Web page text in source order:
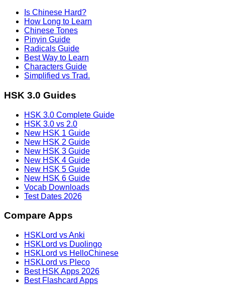
Is Chinese Hard?
How Long to Learn
Chinese Tones
Pinyin Guide
Radicals Guide
Best Way to Learn
Characters Guide
Simplified vs Trad.
HSK 3.0 Guides
HSK 3.0 Complete Guide
HSK 3.0 vs 2.0
New HSK 1 Guide
New HSK 2 Guide
New HSK 3 Guide
New HSK 4 Guide
New HSK 5 Guide
New HSK 6 Guide
Vocab Downloads
Test Dates 2026
Compare Apps
HSKLord vs Anki
HSKLord vs Duolingo
HSKLord vs HelloChinese
HSKLord vs Pleco
Best HSK Apps 2026
Best Flashcard Apps